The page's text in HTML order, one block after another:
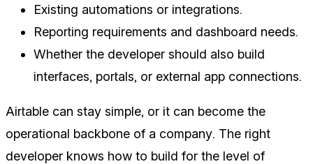
Existing automations or integrations.
Reporting requirements and dashboard needs.
Whether the developer should also build
interfaces, portals, or external app connections.
Airtable can stay simple, or it can become the
operational backbone of a company. The right
developer knows how to build for the level of